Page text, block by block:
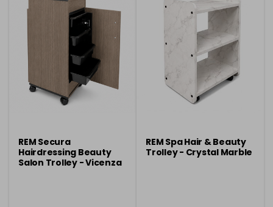
REM Secura
Hairdressing Beauty
Salon Trolley - Vicenza
REM Spa Hair & Beauty
Trolley - Crystal Marble